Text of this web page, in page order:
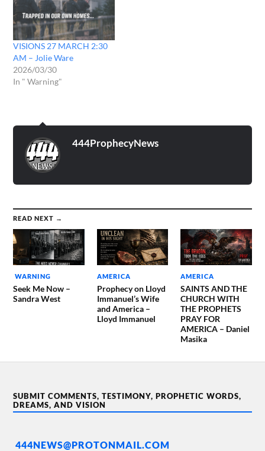
VISIONS 27 MARCH 2:30
AM – Jolie Ware
2026/03/30
In " Warning"
444ProphecyNews
READ NEXT →
WARNING
Seek Me Now –
Sandra West
AMERICA
Prophecy on Lloyd
Immanuel’s Wife
and America –
Lloyd Immanuel
AMERICA
SAINTS AND THE
CHURCH WITH
THE PROPHETS
PRAY FOR
AMERICA – Daniel
Masika
SUBMIT COMMENTS, TESTIMONY, PROPHETIC WORDS,
DREAMS, AND VISION
444NEWS@PROTONMAIL.COM